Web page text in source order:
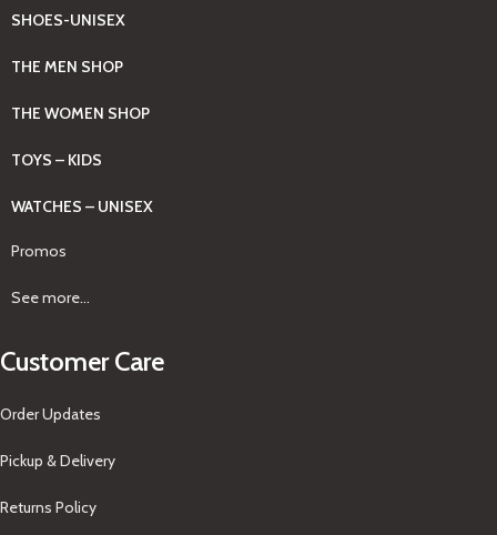
SHOES-UNISEX
THE MEN SHOP
THE WOMEN SHOP
TOYS – KIDS
WATCHES – UNISEX
Promos
See more...
Customer Care
Order Updates
Pickup & Delivery
Returns Policy